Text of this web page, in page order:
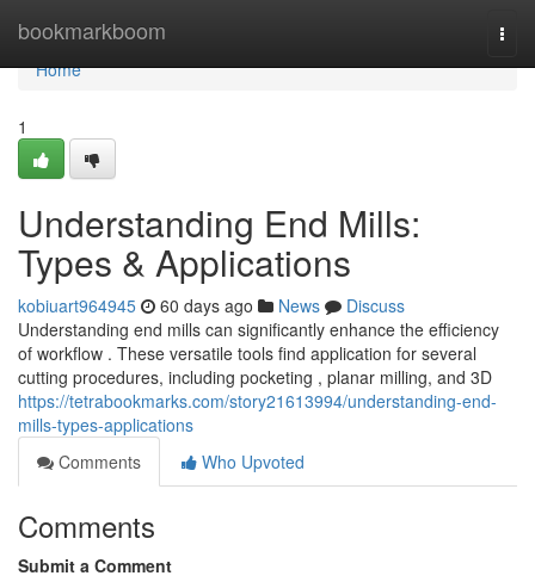
bookmarkboom
Home
Home
1
Understanding End Mills:
Types & Applications
kobiuart964945 60 days ago News
Discuss
Understanding end mills can significantly enhance the efficiency
of workflow . These versatile tools find application for several
cutting procedures, including pocketing , planar milling, and 3D
https://tetrabookmarks.com/story21613994/understanding-end-
mills-types-applications
Comments
Who Upvoted
Comments
Submit a Comment